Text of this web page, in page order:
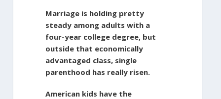
Marriage is holding pretty
steady among adults with a
four-year college degree, but
outside that economically
advantaged class, single
parenthood has really risen.
American kids have the